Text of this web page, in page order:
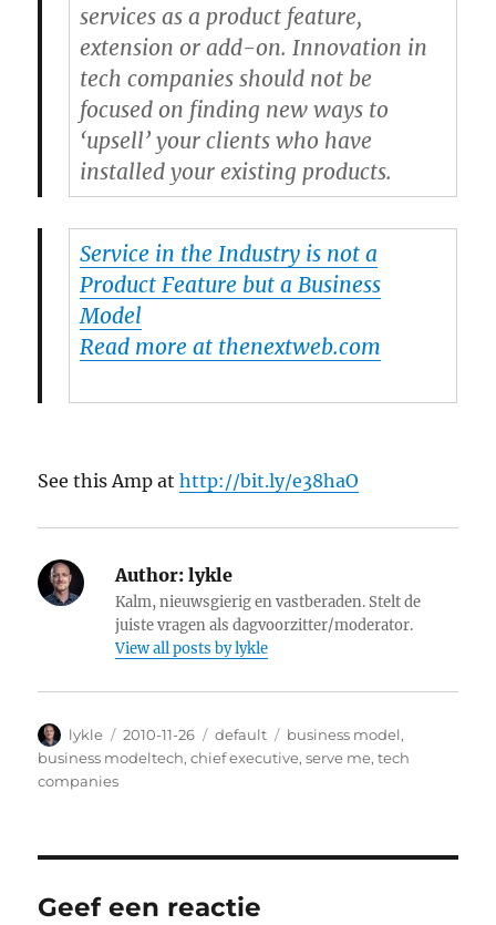
services as a product feature,
extension or add-on. Innovation in
tech companies should not be
focused on finding new ways to
‘upsell’ your clients who have
installed your existing products.
Service in the Industry is not a
Product Feature but a Business
Model
Read more at thenextweb.com
See this Amp athttp://bit.ly/e38haO
Author: lykle
Kalm, nieuwsgierig en vastberaden. Stelt de
juiste vragen als dagvoorzitter/moderator.
View all posts by lykle
Author
lykle
Posted
on
2010-11-26 Categories
default Tags
business model,
business modeltech,chief executive,serve me,tech
companies
Geef een reactie